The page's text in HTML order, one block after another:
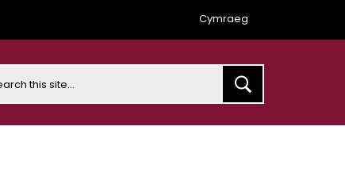
Cymraeg